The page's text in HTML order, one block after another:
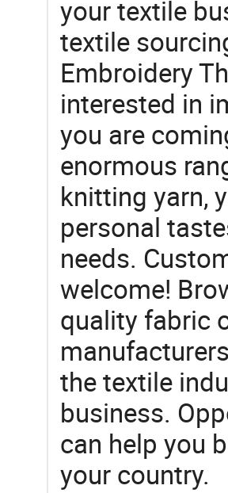
your textile
textile
Embroidery
interested in
you are
enormous
knitting yarn,
personal
needs.
welcome!
quality fabric
the textile
business.
can help you
your country.